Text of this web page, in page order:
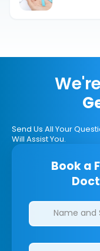
Send Us All Your
Will Assist You.
Book a
Clinics/